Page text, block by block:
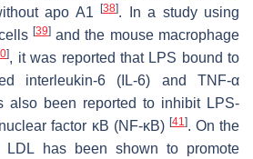
apo A1
[38]. In a study using
[39]and the mouse macrophage
], it was reported that LPS bound to
interleukin-6 (IL-6) and TNF-α
also been reported to inhibit LPS-
factor κB (NF-κB) [41]. On the
LDL has been shown to promote